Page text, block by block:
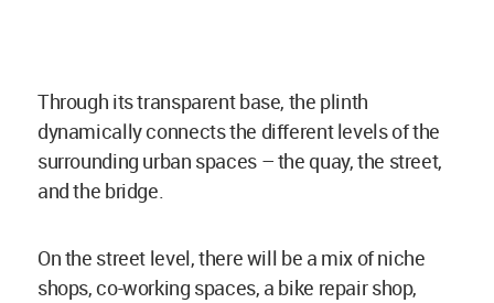
Through its transparent base, the plinth
dynamically connects the different levels of the
surrounding urban spaces – the quay, the street,
and the bridge.
On the street level, there will be a mix of niche
shops, co-working spaces, a bike repair shop,